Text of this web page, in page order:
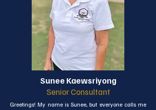
Sunee Kaewsriyong
Senior Consultant
Greetings! My name is Sunee, but everyone calls me